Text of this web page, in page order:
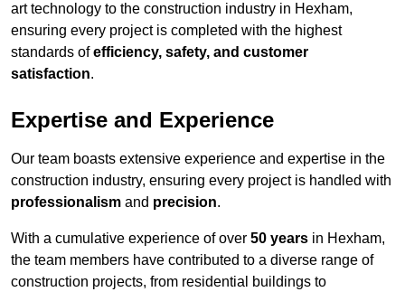
art technology to the construction industry in Hexham,
ensuring every project is completed with the highest
standards ofefficiency, safety, and customer
satisfaction.
Expertise and Experience
Our team boasts extensive experience and expertise in the
construction industry, ensuring every project is handled with
professionalism and precision.
With a cumulative experience of over 50 years in Hexham,
the team members have contributed to a diverse range of
construction projects, from residential buildings to